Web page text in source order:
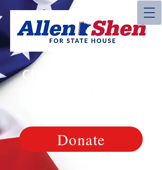
Christian, Veteran,
Donate